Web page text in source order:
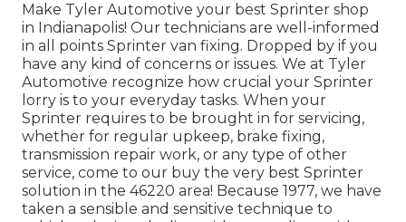
Make Tyler Automotive your best Sprinter shop
in Indianapolis! Our technicians are well-informed
in all points Sprinter van fixing. Dropped by if you
have any kind of concerns or issues. We at Tyler
Automotive recognize how crucial your Sprinter
lorry is to your everyday tasks. When your
Sprinter requires to be brought in for servicing,
whether for regular upkeep, brake fixing,
transmission repair work, or any type of other
service, come to our buy the very best Sprinter
solution in the 46220 area! Because 1977, we have
taken a sensible and sensitive technique to